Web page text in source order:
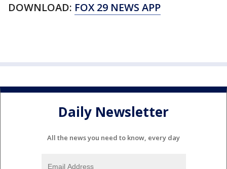
DOWNLOAD: FOX 29 NEWS APP
Daily Newsletter
All the news you need to know, every day